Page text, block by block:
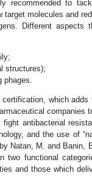
recommended to
molecules and
Different aspects
structures);
which
companies
antibacterial
and the use of
Natan, M. and Banin,
two functional
and those which